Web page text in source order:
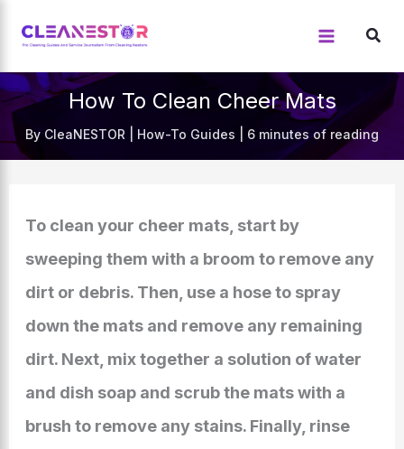
content
How To Clean Cheer Mats
By CleaNESTOR How-To Guides 6 minutes of reading
To clean your cheer mats, start by
sweeping them with a broom to remove any
dirt or debris. Then, use a hose to spray
down the mats and remove any remaining
dirt. Next, mix together a solution of water
and dish soap and scrub the mats with a
brush to remove any stains. Finally, rinse